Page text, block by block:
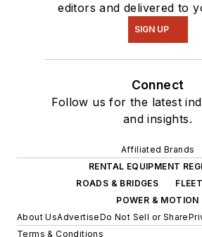
editors and delivered to
SIGN UP
Connect
Follow us for the latest
and insights.
Affiliated Brands
RENTAL EQUIPMENT
ROADS & BRIDGES
POWER & MOTION
About UsAdvertiseDo Not Sell or Share
Terms & Conditions